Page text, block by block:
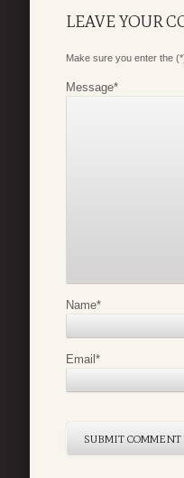
LEAVE YOUR
Make sure you enter the
Message*
Name*
Email*